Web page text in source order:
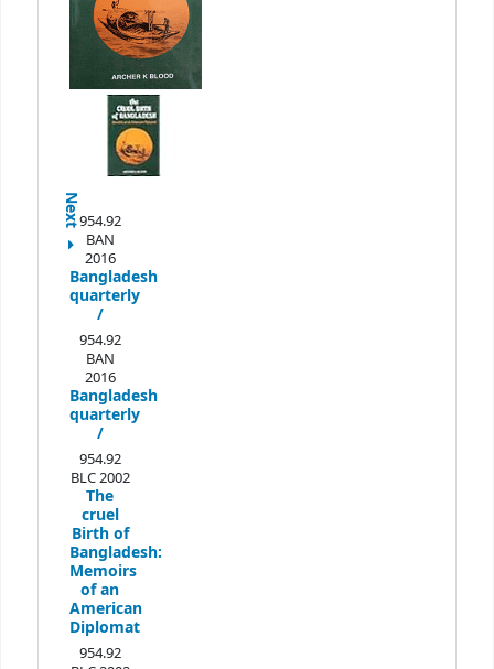
Next954.92
BAN
2016
Bangladesh
quarterly
/
954.92
BAN
2016
Bangladesh
quarterly
/
954.92
BLC 2002
The
cruel
Birth of
Bangladesh:
Memoirs
of an
American
Diplomat
954.92